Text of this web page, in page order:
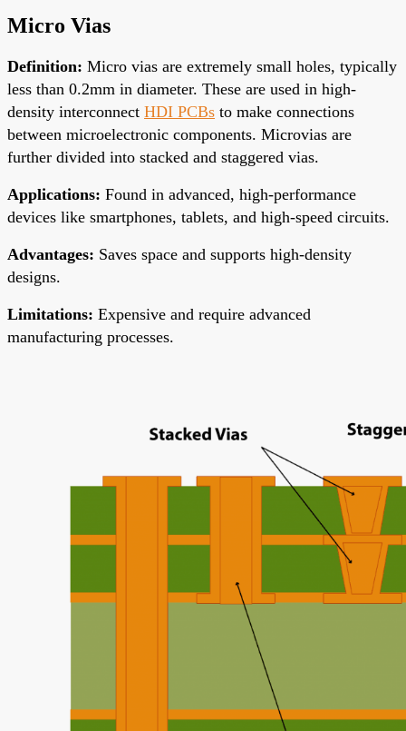
Micro Vias
Definition: Micro vias are extremely small holes, typically
less than 0.2mm in diameter. These are used in high-
density interconnect HDI PCBs to make connections
between microelectronic components. Microvias are
further divided into stacked and staggered vias.
Applications: Found in advanced, high-performance
devices like smartphones, tablets, and high-speed circuits.
Advantages: Saves space and supports high-density
designs.
Limitations: Expensive and require advanced
manufacturing processes.